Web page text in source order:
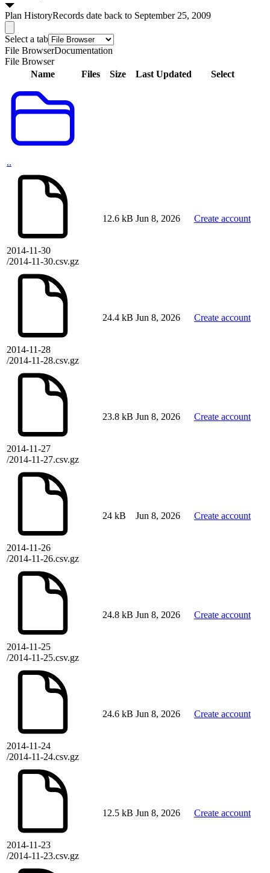
Plan HistoryRecords date back to September 25, 2009
Select a tab
File BrowserDocumentation
File Browser
Name
Files Size Last Updated Select
..
2014-11-30
/2014-11-30.csv.gz
12.6 kB Jun 8, 2026 Create account
2014-11-28
/2014-11-28.csv.gz
24.4 kB Jun 8, 2026 Create account
2014-11-27
/2014-11-27.csv.gz
23.8 kB Jun 8, 2026 Create account
2014-11-26
/2014-11-26.csv.gz
24 kB Jun 8, 2026 Create account
2014-11-25
/2014-11-25.csv.gz
24.8 kB Jun 8, 2026 Create account
2014-11-24
/2014-11-24.csv.gz
24.6 kB Jun 8, 2026 Create account
2014-11-23
/2014-11-23.csv.gz
12.5 kB Jun 8, 2026 Create account